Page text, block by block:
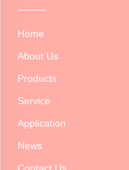
Home
About Us
Products
Service
Application
News